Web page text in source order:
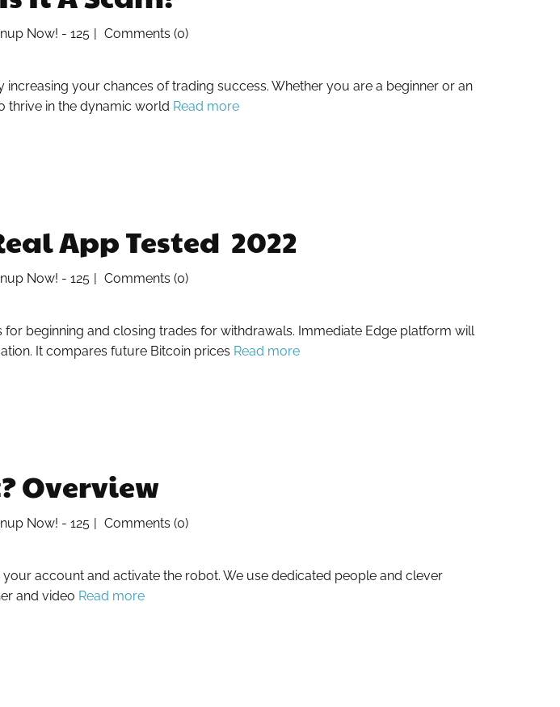
Now! - 125 Comments (0)
your chances of trading success. Whether you are a beginner or an
thrive in the dynamic world Read more
App Tested ️ 2022
Now! - 125 Comments (0)
beginning and closing trades for withdrawals. Immediate Edge platform will
It compares future Bitcoin prices Read more
Overview
Now! - 125 Comments (0)
account and activate the robot. We use dedicated people and clever
and video Read more